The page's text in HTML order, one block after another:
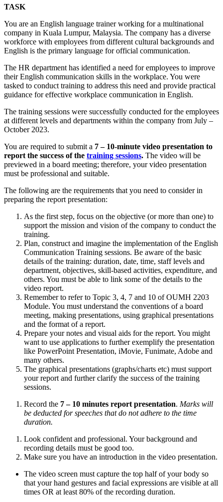
TASK
You are an English language trainer working for a multinational
company in Kuala Lumpur, Malaysia. The company has a diverse
workforce with employees from different cultural backgrounds and
English is the primary language for official communication.
The HR department has identified a need for employees to improve
their English communication skills in the workplace. You were
tasked to conduct training to address this need and provide practical
guidance for effective workplace communication in English.
The training sessions were successfully conducted for the employees
at different levels and departments within the company from July –
October 2023.
You are required to submit a 7 – 10-minute video presentation to
report the success of the training sessions. The video will be
previewed in a board meeting; therefore, your video presentation
must be professional and suitable.
The following are the requirements that you need to consider in
preparing the report presentation:
As the first step, focus on the objective (or more than one) to
support the mission and vision of the company to conduct the
training.
Plan, construct and imagine the implementation of the English
Communication Training sessions. Be aware of the basic
details of the training: duration, date, time, staff levels and
department, objectives, skill-based activities, expenditure, and
others. You must be able to link some of the details to the
video report.
Remember to refer to Topic 3, 4, 7 and 10 of OUMH 2203
Module. You must understand the conventions of a board
meeting, making presentations, using graphical presentations
and the format of a report.
Prepare your notes and visual aids for the report. You might
want to use applications to further exemplify the presentation
like PowerPoint Presentation, iMovie, Funimate, Adobe and
many others.
The graphical presentations (graphs/charts etc) must support
your report and further clarify the success of the training
sessions.
Record the 7 – 10 minutes report presentation. Marks will
be deducted for speeches that do not adhere to the time
duration.
Look confident and professional. Your background and
recording details must be good too.
Make sure you have an introduction in the video presentation.
The video screen must capture the top half of your body so
that your hand gestures and facial expressions are visible at all
times OR at least 80% of the recording duration.